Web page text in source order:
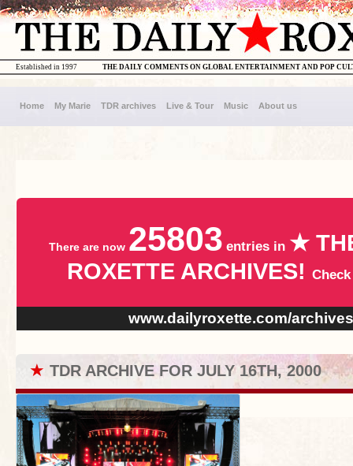
THE DAILY COMMENTS ON GLOBAL ENTERTAINMENT AND POP
Established in 1997
Home My Marie TDR archives Live & Tour Music About us
There are now 25803 entries in ★
ROXETTE ARCHIVES!
www.dailyroxette.com/archives
★ TDR ARCHIVE FOR JULY 16TH, 2000